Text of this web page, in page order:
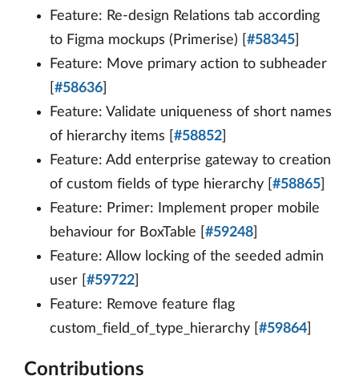
Feature: Re-design Relations tab according
to Figma mockups (Primerise) [ #58345
Feature: Move primary action to subheader
#58636
Feature: Validate uniqueness of short names
of hierarchy items [ #58852
Feature: Add enterprise gateway to creation
of custom fields of type hierarchy [ #58865
Feature: Primer: Implement proper mobile
behaviour for BoxTable [ #59248
Feature: Allow locking of the seeded admin
user [ #59722
Feature: Remove feature flag
custom_field_of_type_hierarchy [ #59864
Contributions